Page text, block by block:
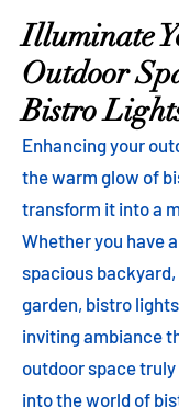
Illuminate
Outdoor
Bistro
Enhancing your
the warm glow of
transform it into a
Whether you have
spacious
garden, bistro
inviting ambiance
outdoor space
into the world of